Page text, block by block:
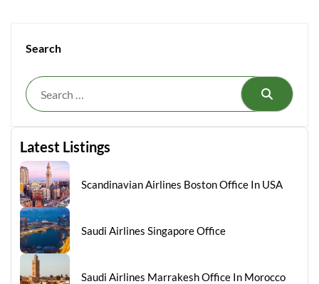
Search
Search
Latest Listings
Scandinavian Airlines Boston Office In USA
Saudi Airlines Singapore Office
Saudi Airlines Marrakesh Office In Morocco